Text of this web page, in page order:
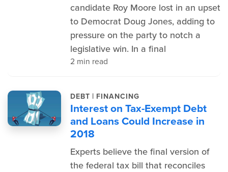
candidate Roy Moore lost in an upset
to Democrat Doug Jones, adding to
pressure on the party to notch a
legislative win. In a final
2 min read
DEBT | FINANCING
Interest on Tax-Exempt Debt
and Loans Could Increase in
2018
Experts believe the final version of
the federal tax bill that reconciles